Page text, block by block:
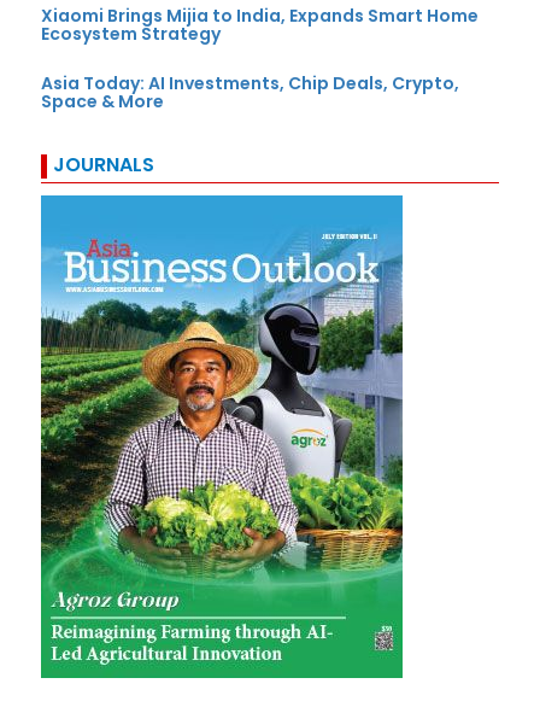
Xiaomi Brings Mijia to India, Expands Smart Home
Ecosystem Strategy
Asia Today: AI Investments, Chip Deals, Crypto,
Space & More
JOURNALS